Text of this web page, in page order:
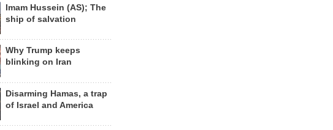
Imam Hussein (AS); The
ship of salvation
Why Trump keeps
blinking on Iran
Disarming Hamas, a trap
of Israel and America